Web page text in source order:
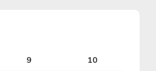
9
10